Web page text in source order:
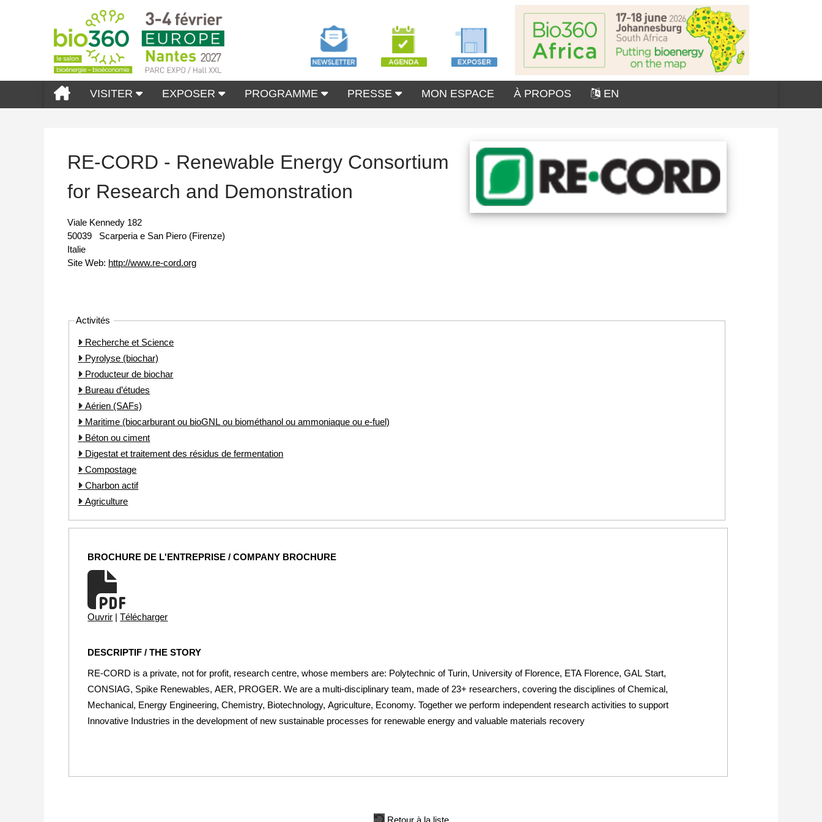
VISITER EXPOSER PROGRAMME PRESSE MON ESPACE À PROPOS EN
RE-CORD - Renewable Energy Consortium
for Research and Demonstration
Viale Kennedy 182
50039
Scarperia e San Piero (Firenze)
Italie
Site Web: http://www.re-cord.org
Activités
Recherche et Science
Pyrolyse (biochar)
Producteur de biochar
Bureau d’études
Aérien (SAFs)
Maritime (biocarburant ou bioGNL ou biométhanol ou ammoniaque ou e-fuel)
Béton ou ciment
Digestat et traitement des résidus de fermentation
Compostage
Charbon actif
Agriculture
BROCHURE DE L'ENTREPRISE / COMPANY BROCHURE
Ouvrir | Télécharger
DESCRIPTIF / THE STORY
RE-CORD is a private, not for profit, research centre, whose members are: Polytechnic of Turin, University of Florence, ETA Florence, GAL Start,
CONSIAG, Spike Renewables, AER, PROGER. We are a multi-disciplinary team, made of 23+ researchers, covering the disciplines of Chemical,
Mechanical, Energy Engineering, Chemistry, Biotechnology, Agriculture, Economy. Together we perform independent research activities to support
Innovative Industries in the development of new sustainable processes for renewable energy and valuable materials recovery